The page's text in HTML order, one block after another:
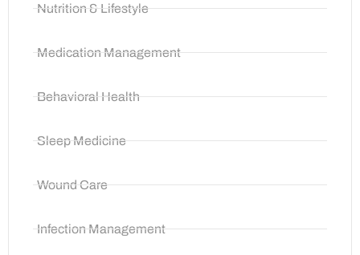
Nutrition & Lifestyle
Medication Management
Behavioral Health
Sleep Medicine
Wound Care
Infection Management